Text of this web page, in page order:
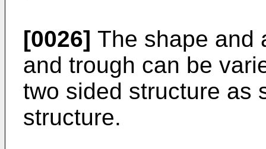
[0026] The shape and
and trough can be
two sided structure as
structure.